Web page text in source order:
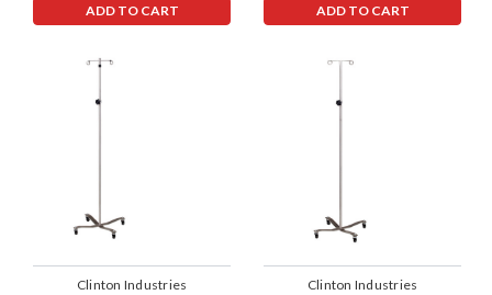
ADD TO CART ADD TO CART
Clinton Industries Clinton Industries